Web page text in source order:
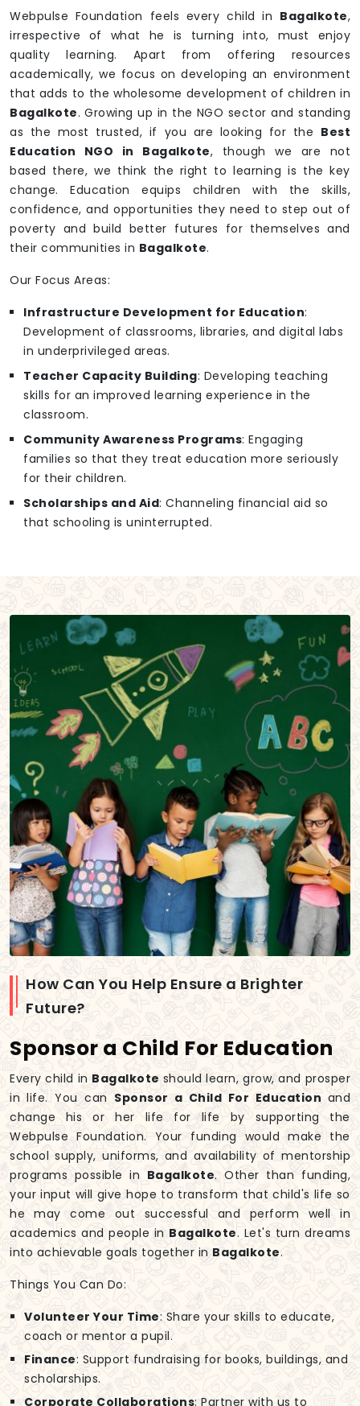
Webpulse Foundation feels every child in Bagalkote,
irrespective of what he is turning into, must enjoy
quality learning. Apart from offering resources
academically, we focus on developing an environment
that adds to the wholesome development of children in
Bagalkote. Growing up in the NGO sector and standing
as the most trusted, if you are looking for the Best
Education NGO in Bagalkote, though we are not
based there, we think the right to learning is the key
change. Education equips children with the skills,
confidence, and opportunities they need to step out of
poverty and build better futures for themselves and
their communities in Bagalkote.
Our Focus Areas:
Infrastructure Development for Education:
Development of classrooms, libraries, and digital labs
in underprivileged areas.
Teacher Capacity Building: Developing teaching
skills for an improved learning experience in the
classroom.
Community Awareness Programs: Engaging
families so that they treat education more seriously
for their children.
Scholarships and Aid: Channeling financial aid so
that schooling is uninterrupted.
How Can You Help Ensure a Brighter
Future?
Sponsor a Child For Education
Every child in Bagalkote should learn, grow, and prosper
in life. You can Sponsor a Child For Education and
change his or her life for life by supporting the
Webpulse Foundation. Your funding would make the
school supply, uniforms, and availability of mentorship
programs possible in Bagalkote. Other than funding,
your input will give hope to transform that child's life so
he may come out successful and perform well in
academics and people in Bagalkote. Let's turn dreams
into achievable goals together in Bagalkote.
Things You Can Do:
Volunteer Your Time: Share your skills to educate,
coach or mentor a pupil.
Finance: Support fundraising for books, buildings, and
scholarships.
Corporate Collaborations: Partner with us to